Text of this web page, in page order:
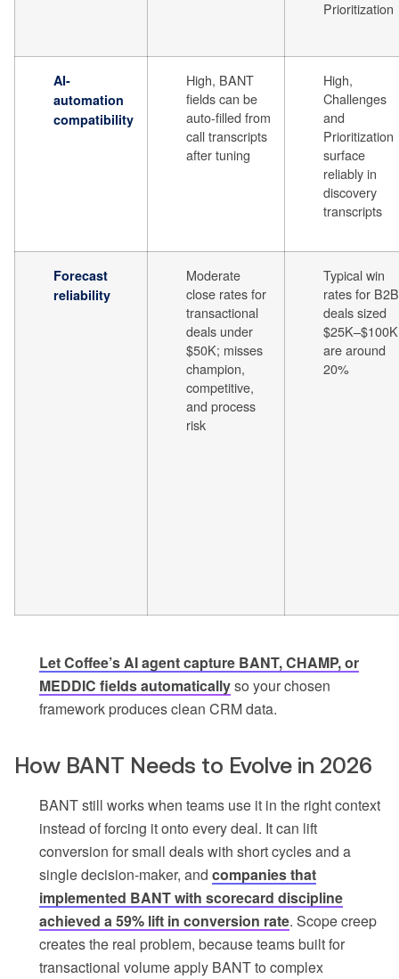
Prioritization
AI-
automation
compatibility
High, BANT
fields can be
auto-filled from
call transcripts
after tuning
High,
Challenges
and
Prioritization
surface
reliably in
discovery
transcripts
Forecast
reliability
Moderate
close rates for
transactional
deals under
$50K; misses
champion,
competitive,
and process
risk
Typical win
rates for B2B
deals sized
$25K–$100K
are around
20%
Let Coffee’s AI agent capture BANT, CHAMP, or
MEDDIC fields automaticallyso your chosen
framework produces clean CRM data.
How BANT Needs to Evolve in 2026
BANT still works when teams use it in the right context
instead of forcing it onto every deal. It can lift
conversion for small deals with short cycles and a
single decision-maker, and companies that
implemented BANT with scorecard discipline
achieved a 59% lift in conversion rate. Scope creep
creates the real problem, because teams built for
transactional volume apply BANT to complex